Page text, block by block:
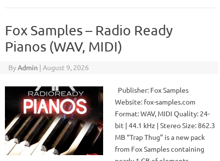
Fox Samples – Radio Ready
Pianos (WAV, MIDI)
ByAdmin | August 9, 2026
Publisher: Fox Samples
Website: fox-samples.com
Format: WAV, MIDI Quality: 24-
bit | 44.1 kHz | Stereo Size: 862.3
MB “Trap Thug” is a new pack
from Fox Samples containing